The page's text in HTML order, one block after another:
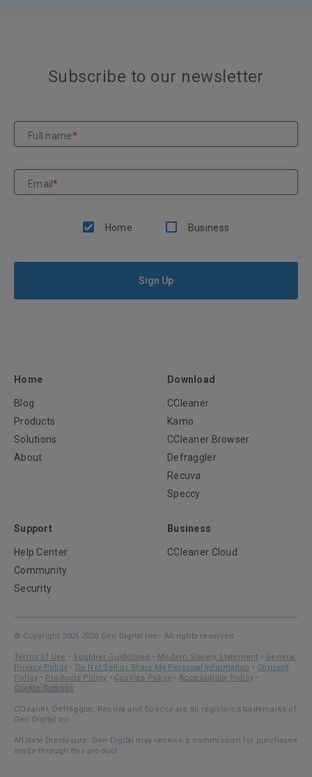
Subscribe to our newsletter
Full name*
Email*
Home Business
Sign Up
Home
Blog
Products
Solutions
About
Download
CCleaner
Kamo
CCleaner Browser
Defraggler
Recuva
Speccy
Support
Help Center
Community
Security
Business
CCleaner Cloud
© Copyright 2005-2026 Gen Digital Inc - All rights reserved.
Terms of Use • Supplier Guidelines • Modern Slavery Statement • General
Privacy Policy • Do Not Sell or Share My Personal Information • Consent
Policy • Products Policy • Cookies Policy • Accessibility Policy •
Cookie Settings
CCleaner, Defraggler, Recuva and Speccy are all registered trademarks of
Gen Digital Inc.
Affiliate Disclosure: Gen Digital may receive a commission for purchases
made through this product.